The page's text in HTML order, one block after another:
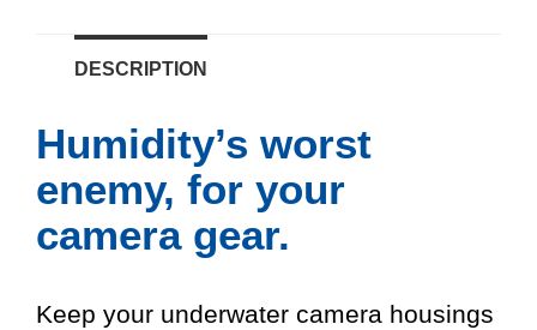
DESCRIPTION
Humidity’s worst
enemy, for your
camera gear.
Keep your underwater camera housings